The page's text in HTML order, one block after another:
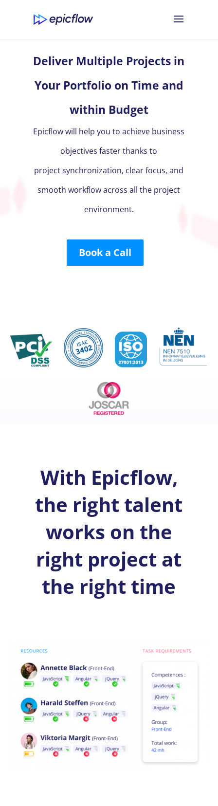
Deliver Multiple Projects in
Your Portfolio on Time and
within Budget
Epicflow will help you to achieve business
objectives faster thanks to
project synchronization, clear focus, and
smooth workflow across all the project
environment.
Book a Call
With Epicflow,
the right talent
works on the
right project at
the right time